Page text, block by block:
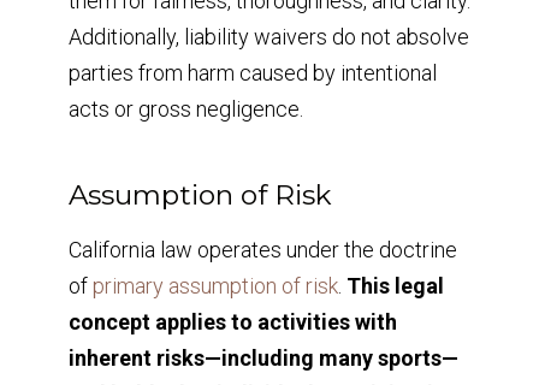
Additionally, liability waivers do not absolve
parties from harm caused by intentional
acts or gross negligence.
Assumption of Risk
California law operates under the doctrine
of primary assumption of risk. This legal
concept applies to activities with
inherent risks—including many sports—